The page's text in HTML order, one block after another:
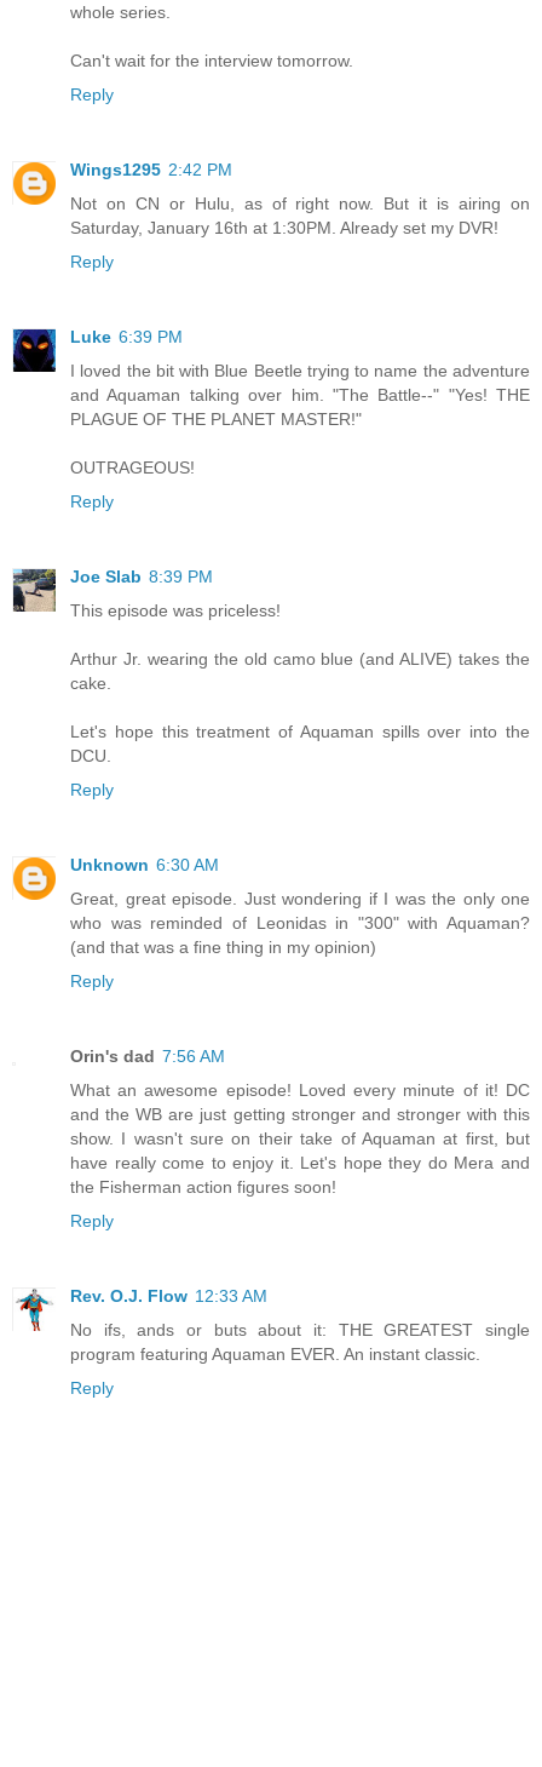
whole series.
Can't wait for the interview tomorrow.
Reply
Wings1295 2:42 PM
Not on CN or Hulu, as of right now. But it is airing on
Saturday, January 16th at 1:30PM. Already set my DVR!
Reply
Luke 6:39 PM
I loved the bit with Blue Beetle trying to name the adventure
and Aquaman talking over him. "The Battle--" "Yes! THE
PLAGUE OF THE PLANET MASTER!"
OUTRAGEOUS!
Reply
Joe Slab 8:39 PM
This episode was priceless!
Arthur Jr. wearing the old camo blue (and ALIVE) takes the
cake.
Let's hope this treatment of Aquaman spills over into the
DCU.
Reply
Unknown 6:30 AM
Great, great episode. Just wondering if I was the only one
who was reminded of Leonidas in "300" with Aquaman?
(and that was a fine thing in my opinion)
Reply
Orin's dad 7:56 AM
What an awesome episode! Loved every minute of it! DC
and the WB are just getting stronger and stronger with this
show. I wasn't sure on their take of Aquaman at first, but
have really come to enjoy it. Let's hope they do Mera and
the Fisherman action figures soon!
Reply
Rev. O.J. Flow 12:33 AM
No ifs, ands or buts about it: THE GREATEST single
program featuring Aquaman EVER. An instant classic.
Reply